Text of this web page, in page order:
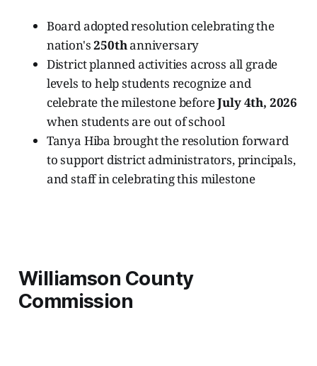
Board adopted resolution celebrating the
nation's250thanniversary
District planned activities across all grade
levels to help students recognize and
celebrate the milestone beforeJuly 4th, 2026
when students are out of school
Tanya Hiba brought the resolution forward
to support district administrators, principals,
and staff in celebrating this milestone
Williamson County
Commission